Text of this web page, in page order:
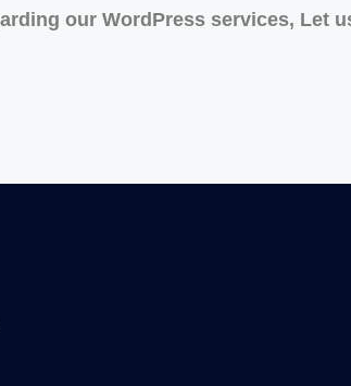
our WordPress services, Let